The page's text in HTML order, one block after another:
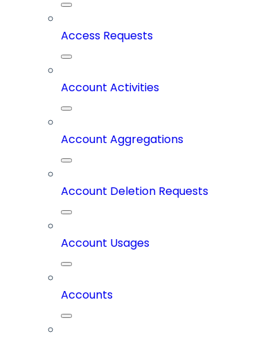
Access Requests
Account Activities
Account Aggregations
Account Deletion Requests
Account Usages
Accounts